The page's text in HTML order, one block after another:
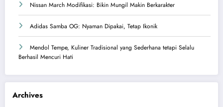
Nissan March Modifikasi: Bikin Mungil Makin Berkarakter
Adidas Samba OG: Nyaman Dipakai, Tetap Ikonik
Mendol Tempe, Kuliner Tradisional yang Sederhana tetapi Selalu
Berhasil Mencuri Hati
Archives